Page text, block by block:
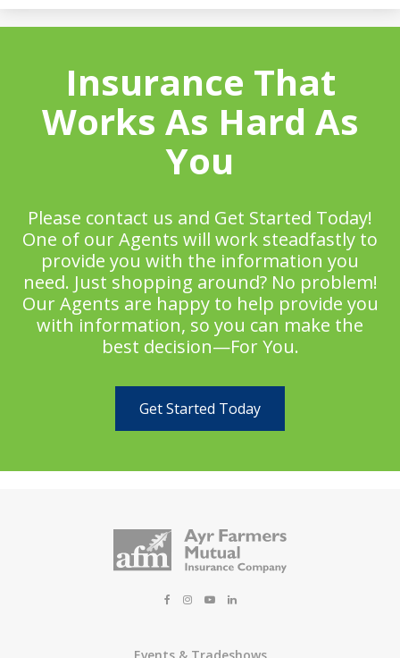
Insurance That
Works As Hard As
You
Please contact us and Get Started Today!
One of our Agents will work steadfastly to
provide you with the information you
need. Just shopping around? No problem!
Our Agents are happy to help provide you
with information, so you can make the
best decision—For You.
Get Started Today
Events & Tradeshows